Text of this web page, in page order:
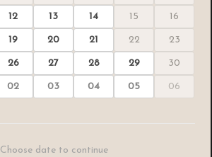
12 13 14 15 16
19 20 21 22 23
26 27 28 29 30
02 03 04 05 06
Choose date to continue